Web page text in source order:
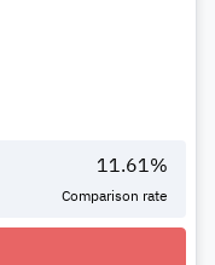
11.61%
Comparison rate